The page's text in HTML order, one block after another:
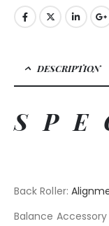
DESCRIPTION
Back Roller:
Balance